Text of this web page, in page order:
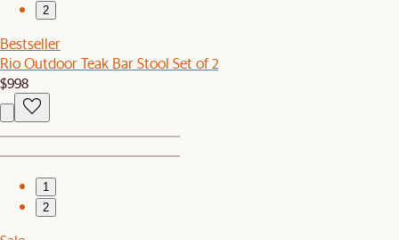
2
Bestseller
Rio Outdoor Teak Bar Stool Set of 2
$998
1
2